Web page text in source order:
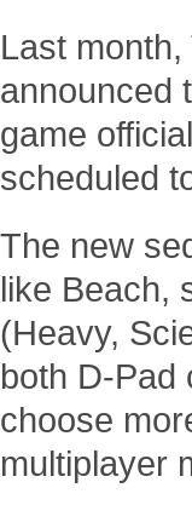
Last
announced
game
scheduled
The new
like Beach,
(Heavy,
both D-Pad
choose
multiplayer